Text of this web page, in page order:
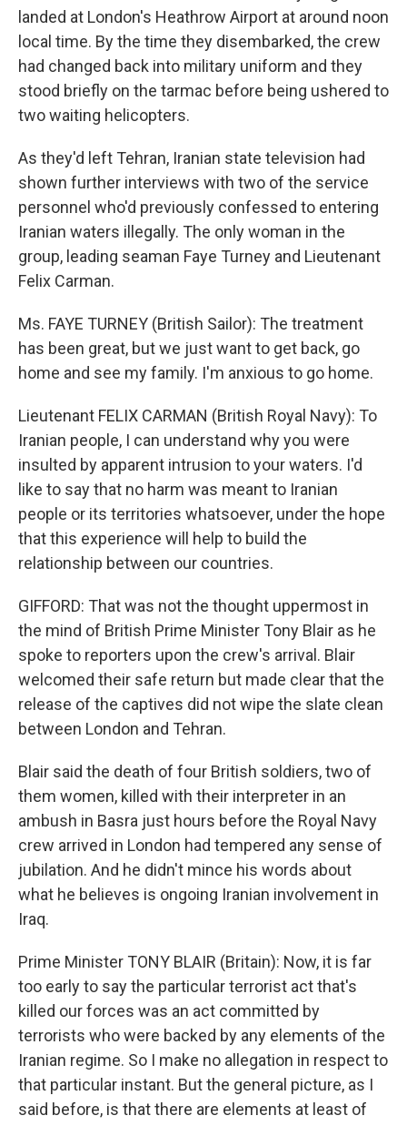
landed at London's Heathrow Airport at around noon
local time. By the time they disembarked, the crew
had changed back into military uniform and they
stood briefly on the tarmac before being ushered to
two waiting helicopters.
As they'd left Tehran, Iranian state television had
shown further interviews with two of the service
personnel who'd previously confessed to entering
Iranian waters illegally. The only woman in the
group, leading seaman Faye Turney and Lieutenant
Felix Carman.
Ms. FAYE TURNEY (British Sailor): The treatment
has been great, but we just want to get back, go
home and see my family. I'm anxious to go home.
Lieutenant FELIX CARMAN (British Royal Navy): To
Iranian people, I can understand why you were
insulted by apparent intrusion to your waters. I'd
like to say that no harm was meant to Iranian
people or its territories whatsoever, under the hope
that this experience will help to build the
relationship between our countries.
GIFFORD: That was not the thought uppermost in
the mind of British Prime Minister Tony Blair as he
spoke to reporters upon the crew's arrival. Blair
welcomed their safe return but made clear that the
release of the captives did not wipe the slate clean
between London and Tehran.
Blair said the death of four British soldiers, two of
them women, killed with their interpreter in an
ambush in Basra just hours before the Royal Navy
crew arrived in London had tempered any sense of
jubilation. And he didn't mince his words about
what he believes is ongoing Iranian involvement in
Iraq.
Prime Minister TONY BLAIR (Britain): Now, it is far
too early to say the particular terrorist act that's
killed our forces was an act committed by
terrorists who were backed by any elements of the
Iranian regime. So I make no allegation in respect to
that particular instant. But the general picture, as I
said before, is that there are elements at least of